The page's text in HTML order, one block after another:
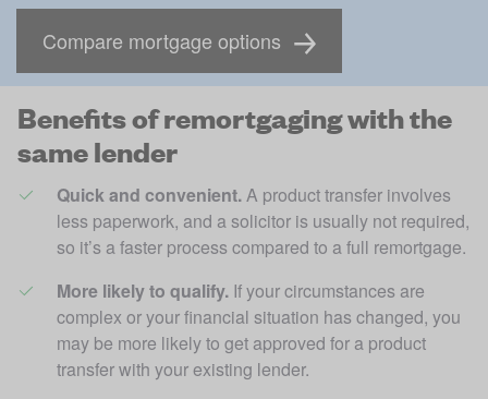
Compare mortgage options
Benefits of remortgaging with the
same lender
Quick and convenient. A product transfer involves
less paperwork, and a solicitor is usually not required,
so it’s a faster process compared to a full remortgage.
More likely to qualify. If your circumstances are
complex or your financial situation has changed, you
may be more likely to get approved for a product
transfer with your existing lender.